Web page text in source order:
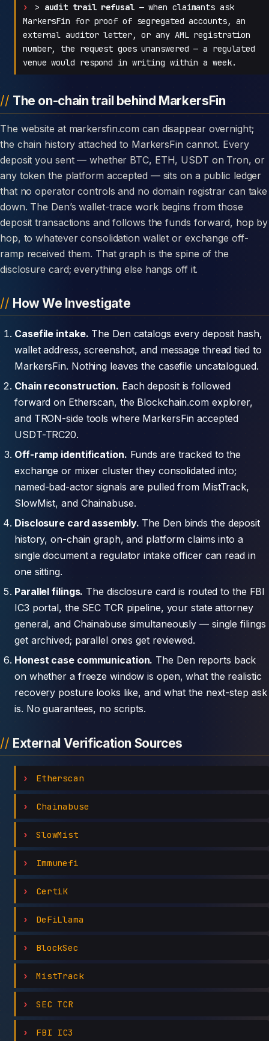
> audit trail refusal— when claimants ask
MarkersFin for proof of segregated accounts, an
external auditor letter, or any AML registration
number, the request goes unanswered — a regulated
venue would respond in writing within a week.
The on-chain trail behind MarkersFin
The website at markersfin.com can disappear overnight;
the chain history attached to MarkersFin cannot. Every
deposit you sent — whether BTC, ETH, USDT on Tron, or
any token the platform accepted — sits on a public ledger
that no operator controls and no domain registrar can take
down. The Den’s wallet-trace work begins from those
deposit transactions and follows the funds forward, hop by
hop, to whatever consolidation wallet or exchange off-
ramp received them. That graph is the spine of the
disclosure card; everything else hangs off it.
How We Investigate
Casefile intake. The Den catalogs every deposit hash,
wallet address, screenshot, and message thread tied to
MarkersFin. Nothing leaves the casefile uncatalogued.
Chain reconstruction. Each deposit is followed
forward on Etherscan, the Blockchain.com explorer,
and TRON-side tools where MarkersFin accepted
USDT-TRC20.
Off-ramp identification. Funds are tracked to the
exchange or mixer cluster they consolidated into;
named-bad-actor signals are pulled from MistTrack,
SlowMist, and Chainabuse.
Disclosure card assembly. The Den binds the deposit
history, on-chain graph, and platform claims into a
single document a regulator intake officer can read in
one sitting.
Parallel filings. The disclosure card is routed to the FBI
IC3 portal, the SEC TCR pipeline, your state attorney
general, and Chainabuse simultaneously — single filings
get archived; parallel ones get reviewed.
Honest case communication. The Den reports back
on whether a freeze window is open, what the realistic
recovery posture looks like, and what the next-step ask
is. No guarantees, no scripts.
External Verification Sources
Etherscan
Chainabuse
SlowMist
Immunefi
CertiK
DeFiLlama
BlockSec
MistTrack
SEC TCR
FBI IC3